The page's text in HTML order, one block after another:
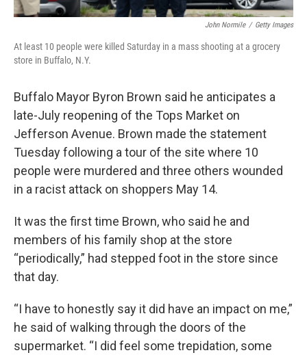
John Normile / Getty Images
At least 10 people were killed Saturday in a mass shooting at a grocery
store in Buffalo, N.Y.
Buffalo Mayor Byron Brown said he anticipates a
late-July reopening of the Tops Market on
Jefferson Avenue. Brown made the statement
Tuesday following a tour of the site where 10
people were murdered and three others wounded
in a racist attack on shoppers May 14.
It was the first time Brown, who said he and
members of his family shop at the store
“periodically,” had stepped foot in the store since
that day.
“I have to honestly say it did have an impact on me,”
he said of walking through the doors of the
supermarket. “I did feel some trepidation, some